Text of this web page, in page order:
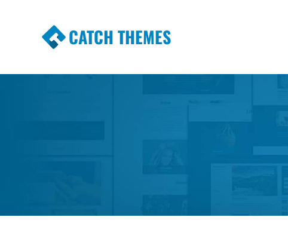
CATCH THEMES